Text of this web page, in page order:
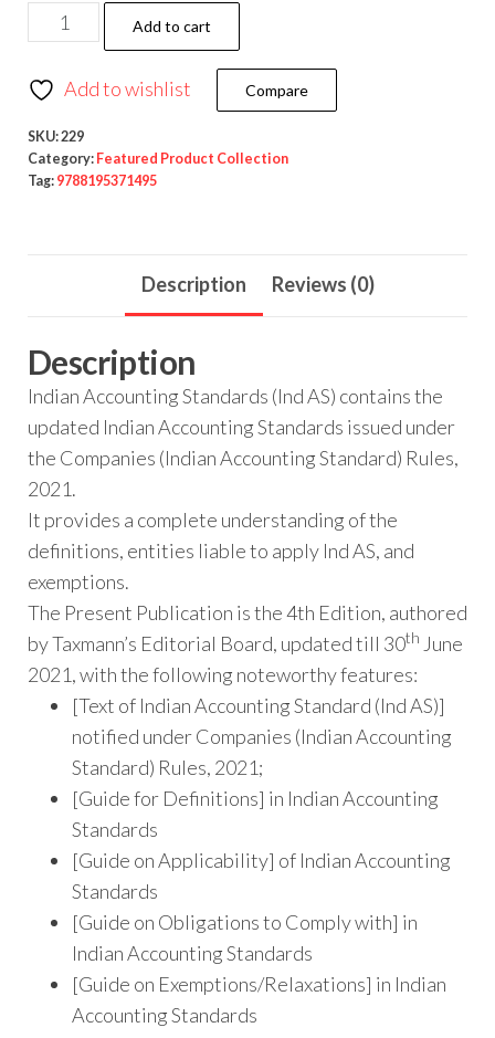
Add to cart
Add to wishlist Compare
SKU:229
Category: Featured Product Collection
Tag: 9788195371495
Description Reviews (0)
Description
Indian Accounting Standards (Ind AS) contains the
updated Indian Accounting Standards issued under
the Companies (Indian Accounting Standard) Rules,
2021.
It provides a complete understanding of the
definitions, entities liable to apply Ind AS, and
exemptions.
The Present Publication is the 4th Edition, authored
by Taxmann’s Editorial Board, updated till 30th June
2021, with the following noteworthy features:
[Text of Indian Accounting Standard (Ind AS)]
notified under Companies (Indian Accounting
Standard) Rules, 2021;
[Guide for Definitions] in Indian Accounting
Standards
[Guide on Applicability] of Indian Accounting
Standards
[Guide on Obligations to Comply with] in
Indian Accounting Standards
[Guide on Exemptions/Relaxations] in Indian
Accounting Standards